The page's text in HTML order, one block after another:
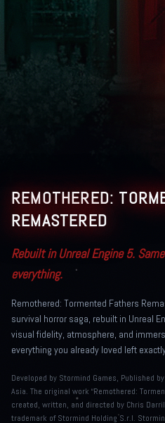
REMOTHERED:
REMASTERED
Rebuilt in Unreal Engine 5.
everything.
Remothered: Tormented Fathers
survival horror saga, rebuilt in Unreal
visual fidelity, atmosphere, and
everything you already loved left
Developed by Stormind Games, Published
Asia. The original work “Remothered:
created, written, and directed by Chris
trademark of Stormind Holding S.r.l.